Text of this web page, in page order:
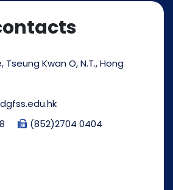
Tseung Kwan O, N.T., Hong
(852)2704 0404